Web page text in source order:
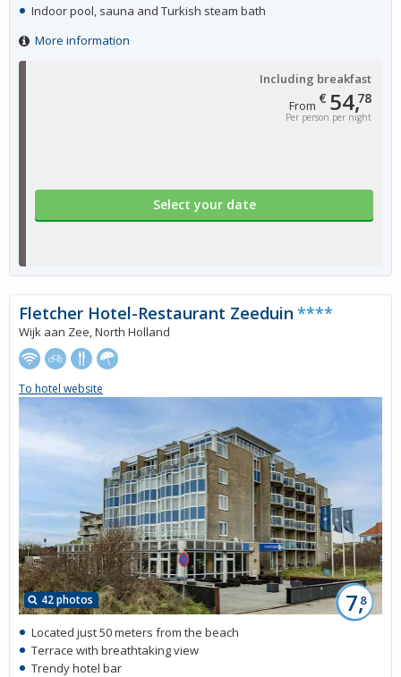
From € 54,78
Per person per night
Including breakfast
Select your date
Indoor pool, sauna and Turkish steam bath
More information
42 photos 7,8
Fletcher Hotel-Restaurant Zeeduin ****
Wijk aan Zee, North Holland
To hotel website
Located just 50 meters from the beach
Terrace with breathtaking view
Trendy hotel bar